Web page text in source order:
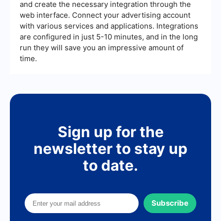
and create the necessary integration through the
web interface. Connect your advertising account
with various services and applications. Integrations
are configured in just 5-10 minutes, and in the long
run they will save you an impressive amount of
time.
Sign up for the
newsletter to stay up
to date.
Subscribe